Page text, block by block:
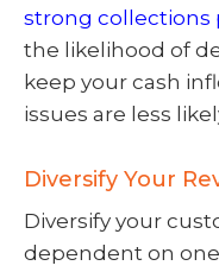
strong collections
the likelihood of
keep your cash
issues are less
Diversify Your
Diversify your
dependent on